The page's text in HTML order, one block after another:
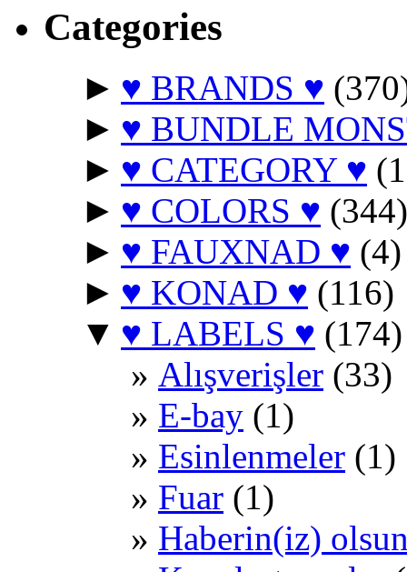
Categories
► ♥ BRANDS ♥
► ♥ BUNDLE
► ♥ CATEGORY ♥
► ♥ COLORS ♥ (344)
► ♥ FAUXNAD ♥ (4)
► ♥ KONAD ♥ (116)
▼ ♥ LABELS ♥ (174)
Alışverişler (33)
E-bay (1)
Esinlenmeler (1)
Fuar (1)
Haberin(iz)